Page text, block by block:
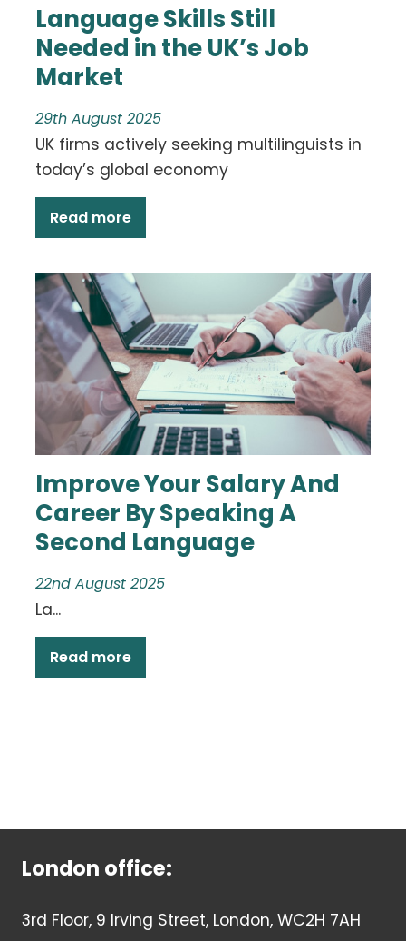
Language Skills Still
Needed in the UK’s Job
Market
29th August 2025
UK firms actively seeking multilinguists in
today’s global economy
Read more
Improve Your Salary And
Career By Speaking A
Second Language
22nd August 2025
La...
Read more
London office:
3rd Floor, 9 Irving Street, London, WC2H 7AH